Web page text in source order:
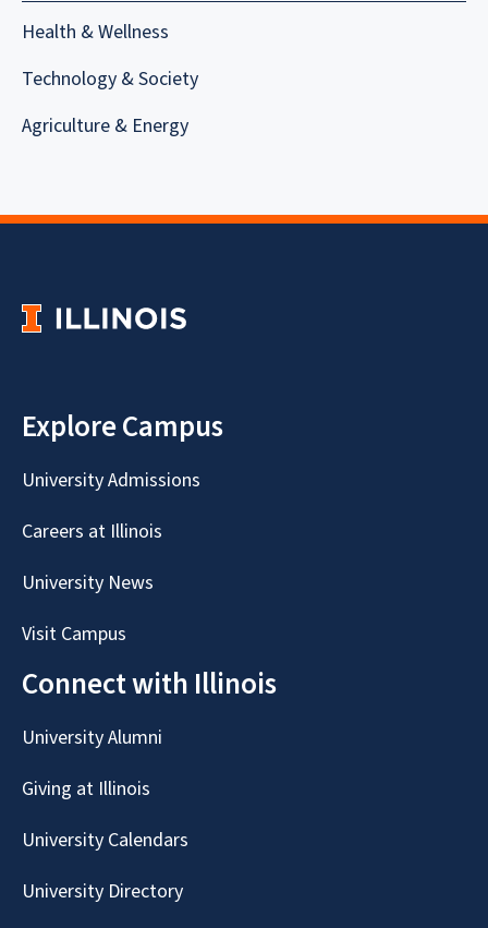
Health & Wellness
Technology & Society
Agriculture & Energy
Explore Campus
University Admissions
Careers at Illinois
University News
Visit Campus
Connect with Illinois
University Alumni
Giving at Illinois
University Calendars
University Directory